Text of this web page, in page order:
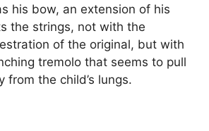
his bow, an extension of his
the strings, not with the
of the original, but with
tremolo that seems to pull
from the child’s lungs.